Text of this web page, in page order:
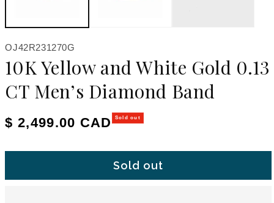
SKU:
OJ42R231270G
10K Yellow and White Gold 0.13
CT Men’s Diamond Band
Regular price
$ 2,499.00 CAD Sold out
Sold out